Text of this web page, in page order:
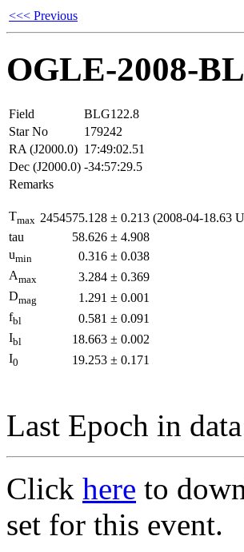
<<< Previous
OGLE-2008-
Field
BLG122.8
Star No
179242
RA (J2000.0) 17:49:02.51
Dec (J2000.0) -34:57:29.5
Remarks
Tmax 2454575.128 ± 0.213 (2008-04-18.63
tau
58.626 ± 4.908
umin 0.316 ± 0.038
Amax 3.284 ± 0.369
Dmag 1.291 ± 0.001
fbl 0.581 ± 0.091
Ibl 18.663 ± 0.002
I0 19.253 ± 0.171
Last Epoch in
Click here to
set for this event.